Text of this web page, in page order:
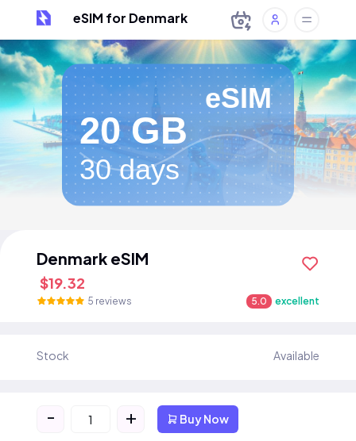
eSIM for Denmark
eSIM
20 GB
30 days
Denmark eSIM
$19.32
5 reviews 5.0 excellent
Stock Available
- + Buy Now